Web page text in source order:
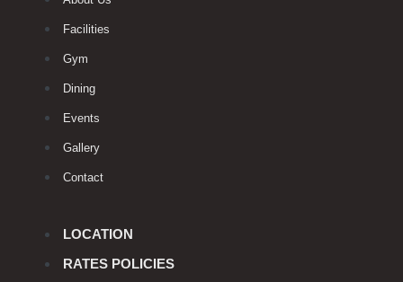
Facilities
Gym
Dining
Events
Gallery
Contact
LOCATION
RATES POLICIES